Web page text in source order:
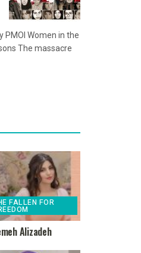
PMOI Women in the
The massacre
FALLEN FOR
Alizadeh